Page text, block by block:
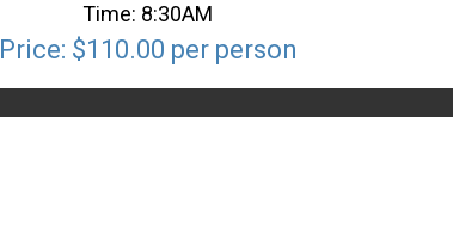
Time: 8:30AM
Price: $110.00 per person